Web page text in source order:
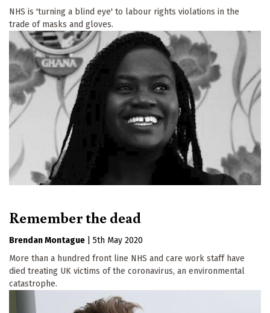
NHS is 'turning a blind eye' to labour rights violations in the
trade of masks and gloves.
Remember the dead
Brendan Montague
5th May 2020
More than a hundred front line NHS and care work staff have
died treating UK victims of the coronavirus, an environmental
catastrophe.